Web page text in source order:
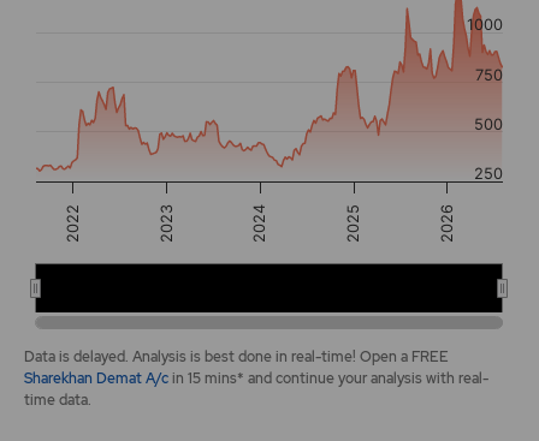
The chart has 2 Y axes displaying values, and navigator-
2022 2023 2024 2025 2026
250
500
750
1000
End of interactive chart.
Data is delayed. Analysis is best done in real-time! Open a FREE
Sharekhan Demat A/cin 15 mins* and continue your analysis with real-
time data.